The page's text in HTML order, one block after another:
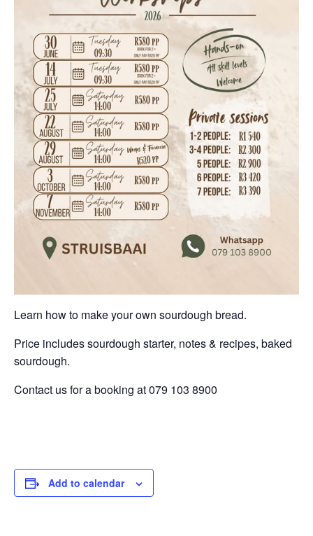
Learn how to make your own sourdough bread.
Price includes sourdough starter, notes & recipes, baked
sourdough.
Contact us for a booking at 079 103 8900
Add to calendar